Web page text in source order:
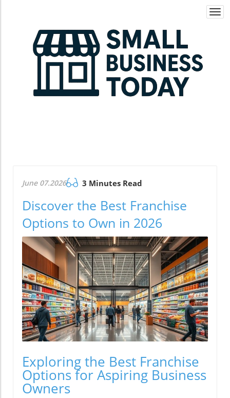
June 07.2026 3 Minutes Read
Discover the Best Franchise
Options to Own in 2026
Exploring the Best Franchise
Options for Aspiring Business
Owners